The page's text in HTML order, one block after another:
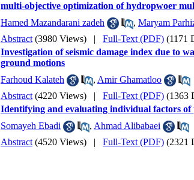
multi-objective optimization of hydropwoer
Hamed Mazandarani zadeh
, Maryam
Abstract (3980 Views) | Full-Text (PDF) (1171
Investigation of seismic damage index due to
ground motions
Farhoud Kalateh , Amir Ghamatloo
Abstract (4220 Views) | Full-Text (PDF) (1363
Identifying and evaluating individual factors of
Somayeh Ebadi
, Ahmad Alibabaei
Abstract (4520 Views) | Full-Text (PDF) (2321